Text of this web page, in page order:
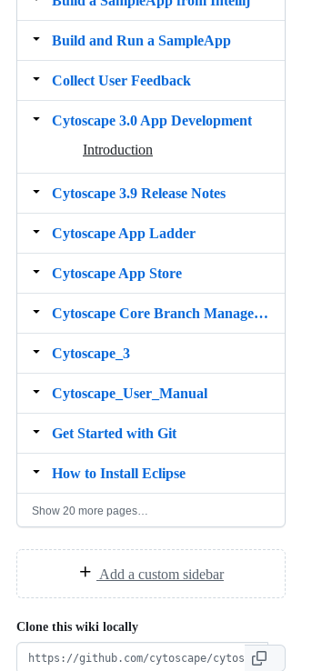
Build and Run a SampleApp
Collect User Feedback
Cytoscape 3.0 App Development
Introduction
Cytoscape 3.9 Release Notes
Cytoscape App Ladder
Cytoscape App Store
Cytoscape Core Branch Management
Cytoscape_3
Cytoscape_User_Manual
Get Started with Git
How to Install Eclipse
Show 20 more pages…
Add a custom sidebar
Clone this wiki locally